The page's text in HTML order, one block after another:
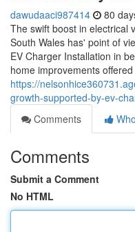
dawudaaci987414 80
The swift boost in electrical
South Wales has' point of
EV Charger Installation in
home improvements offered
https://
growth-supported-by-ev-
Comments
Comments
Submit a Comment
No HTML